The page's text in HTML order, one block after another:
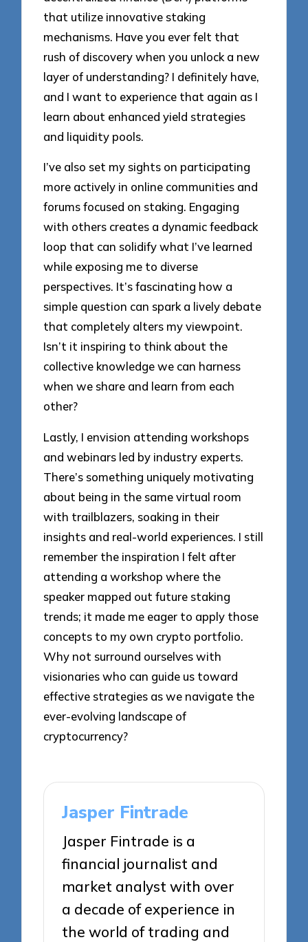
that utilize innovative staking
mechanisms. Have you ever felt that
rush of discovery when you unlock a new
layer of understanding? I definitely have,
and I want to experience that again as I
learn about enhanced yield strategies
and liquidity pools.
I’ve also set my sights on participating
more actively in online communities and
forums focused on staking. Engaging
with others creates a dynamic feedback
loop that can solidify what I’ve learned
while exposing me to diverse
perspectives. It’s fascinating how a
simple question can spark a lively debate
that completely alters my viewpoint.
Isn’t it inspiring to think about the
collective knowledge we can harness
when we share and learn from each
other?
Lastly, I envision attending workshops
and webinars led by industry experts.
There’s something uniquely motivating
about being in the same virtual room
with trailblazers, soaking in their
insights and real-world experiences. I still
remember the inspiration I felt after
attending a workshop where the
speaker mapped out future staking
trends; it made me eager to apply those
concepts to my own crypto portfolio.
Why not surround ourselves with
visionaries who can guide us toward
effective strategies as we navigate the
ever-evolving landscape of
cryptocurrency?
Jasper Fintrade
Jasper Fintrade is a
financial journalist and
market analyst with over
a decade of experience in
the world of trading and